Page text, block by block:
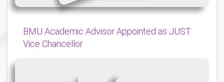
BMU Academic Advisor Appointed as JUST
Vice Chancellor